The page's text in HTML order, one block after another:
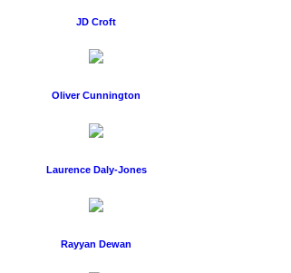
JD Croft
Oliver Cunnington
Laurence Daly-Jones
Rayyan Dewan